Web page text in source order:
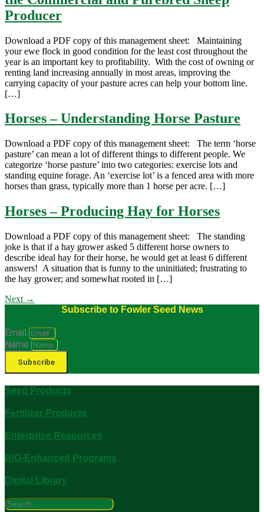
Producer
Download a PDF copy of this management sheet: Maintaining
your ewe flock in good condition for the least cost throughout the
year is an important key to profitability. With the cost of owning or
renting land increasing annually in most areas, improving the
carrying capacity of your pasture acres can help your bottom line.
[…]
Horses – Understanding Horse Pasture
Download a PDF copy of this management sheet: The term ‘horse
pasture’ can mean a lot of different things to different people. We
categorize ‘horse pasture’ into two categories: exercise lots and
standing equine forage. An ‘exercise lot’ is a fenced area with more
horses than grass, typically more than 1 horse per acre. […]
Horses – Producing Hay for Horses
Download a PDF copy of this management sheet: The standing
joke is that if a hay grower asked 5 different horse owners to
describe ideal hay for their horse, he would get at least 6 different
answers! A situation that is funny to the uninitiated; frustrating to
the hay grower; and somewhat rooted in […]
Next →
Subscribe to Fowler Seed News
Email
Name
Subscribe
Seed Products
Fertilizer Products
Enterprise Resources
BIO-Enhanced Programs
Digital Library
Search